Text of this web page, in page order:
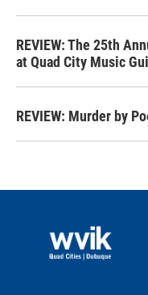
REVIEW: The 25th
at Quad City Music
REVIEW: Murder by